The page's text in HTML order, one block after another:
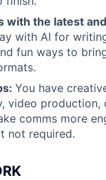
with the latest
with AI for
fun ways to
You have
video production,
comms more
not required.